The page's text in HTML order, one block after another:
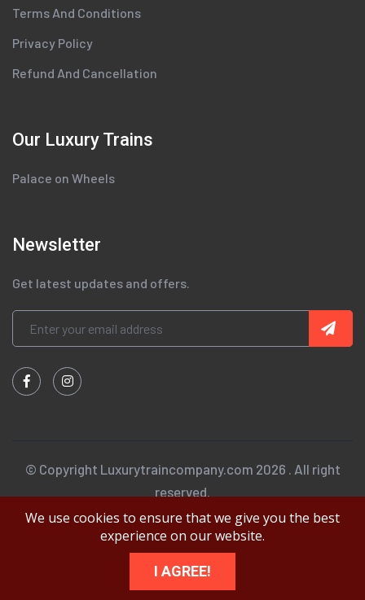
Terms And Conditions
Privacy Policy
Refund And Cancellation
Our Luxury Trains
Palace on Wheels
Newsletter
Get latest updates and offers.
© Copyright Luxurytraincompany.com 2026 . All right
reserved.
We use cookies to ensure that we give you the best
experience on our website.
I AGREE!